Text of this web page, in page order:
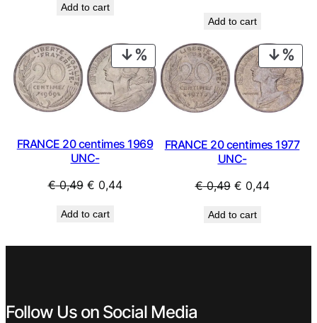
was:
Add to cart
was:
€ 1,49.€ 0,99.
Add to cart
PRODUCT
ON
SALE
FRANCE 20 centimes 1969
UNC-
€0,49 Original
was:
€ 0,44Current
Add to cart
ON
FRANCE 20 centimes 1977
UNC-
€0,49 Original
was:
€ 0,44Current
Add to cart
Follow Us on Social Media